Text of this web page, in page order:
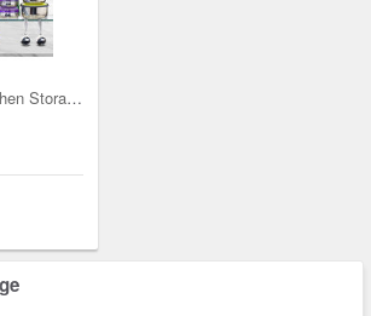
40 Pcs Complete Kitchen Storage Combo (40SS1)